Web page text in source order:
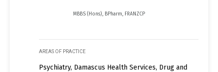
MBBS (Hons), BPharm, FRANZCP
AREAS OF PRACTICE
Psychiatry, Damascus Health Services, Drug and